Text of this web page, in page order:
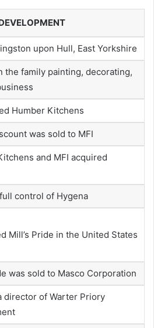
upon Hull, East Yorkshire
the family painting, decorating,
Humber Kitchens
was sold to MFI
and MFI acquired
control of Hygena
Mill’s Pride in the United States
was sold to Masco Corporation
director of Warter Priory